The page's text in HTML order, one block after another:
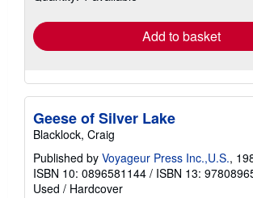
Add to basket
Geese of Silver Lake
Blacklock, Craig
Published by Voyageur Press Inc.,U.S.,
ISBN 10: 0896581144 / ISBN 13:
Used / Hardcover